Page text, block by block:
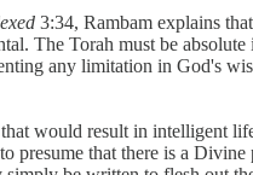
3:34, Rambam explains
The Torah must be
any limitation in God's
would result in intelligent
that there is a